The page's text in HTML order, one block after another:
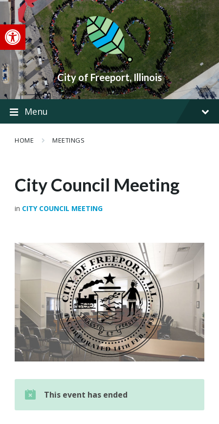
Open toolbar
Skip
content
Skip
main
navigation
Skip
footer
City of Freeport, Illinois
Menu
HOME MEETINGS
City Council Meeting
in CITY COUNCIL MEETING
This event has ended